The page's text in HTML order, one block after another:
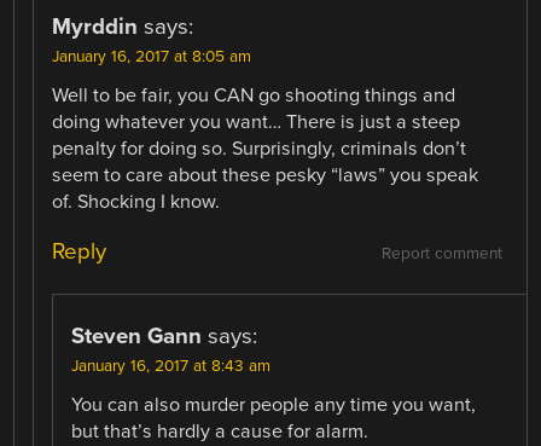
Myrddin says:
January 16, 2017 at 8:05 am
Well to be fair, you CAN go shooting things and
doing whatever you want… There is just a steep
penalty for doing so. Surprisingly, criminals don’t
seem to care about these pesky “laws” you speak
of. Shocking I know.
Report comment
Reply
Steven Gann says:
January 16, 2017 at 8:43 am
You can also murder people any time you want,
but that’s hardly a cause for alarm.